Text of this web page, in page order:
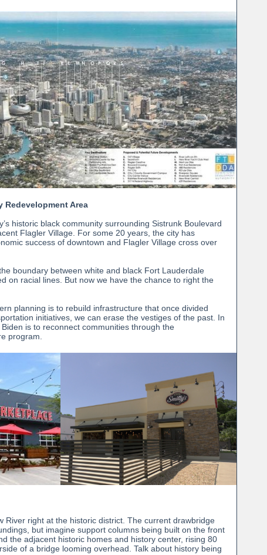
Redevelopment Area
historic black community surrounding Sistrunk Boulevard
Flagler Village. For some 20 years, the city has
success of downtown and Flagler Village cross over
boundary between white and black Fort Lauderdale
on racial lines. But now we have the chance to right the
planning is to rebuild infrastructure that once divided
initiatives, we can erase the vestiges of the past. In
is to reconnect communities through the
program.
River right at the historic district. The current drawbridge
but imagine support columns being built on the front
the adjacent historic homes and history center, rising 80
of a bridge looming overhead. Talk about history being